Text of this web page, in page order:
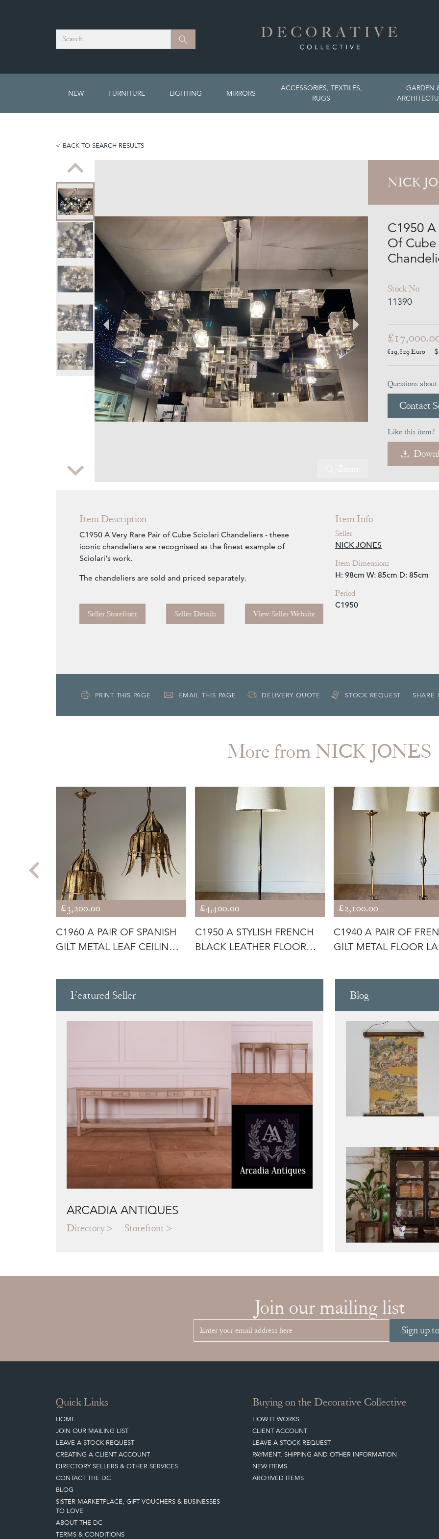
Search Search
NEW FURNITURE LIGHTING MIRRORS
ACCESSORIES, TEXTILES,
RUGS
GARDEN
BACK TO SEARCH RESULTS
Zoom
NICK
C1950
Of Cube
Stock No
11390
€19,829Euro
Questions
Contact
Like this item?
Item Description
C1950 A Very Rare Pair of Cube Sciolari Chandeliers - these
iconic chandeliers are recognised as the finest example of
Sciolari's work.
The chandeliers are sold and priced separately.
Seller Storefront Seller Details View Seller Website
Item Info
Seller
NICK JONES
Item Dimensions
H: 98cm W: 85cm D: 85cm
Period
C1950
PRINT THIS PAGE EMAIL THIS PAGE DELIVERY QUOTE STOCK REQUEST SHARE
More from NICK JONES
£3,200.00
C1960 A PAIR OF SPANISH
GILT METAL LEAF CEILING
£4,400.00
C1950 A STYLISH FRENCH
BLACK LEATHER FLOOR
£2,100.00
C1940 A PAIR OF
GILT METAL FLOOR
Featured Seller
ARCADIA ANTIQUES
Directory Storefront
Blog
Join our mailing list
Sign up
Quick Links
HOME
JOIN OUR MAILING LIST
LEAVE A STOCK REQUEST
CREATING A CLIENT ACCOUNT
DIRECTORY SELLERS & OTHER SERVICES
CONTACT THE DC
BLOG
SISTER MARKETPLACE, GIFT VOUCHERS & BUSINESSES
TO LOVE
ABOUT THE DC
TERMS & CONDITIONS
Buying on the Decorative Collective
HOW IT WORKS
CLIENT ACCOUNT
LEAVE A STOCK REQUEST
PAYMENT, SHIPPING AND OTHER INFORMATION
NEW ITEMS
ARCHIVED ITEMS